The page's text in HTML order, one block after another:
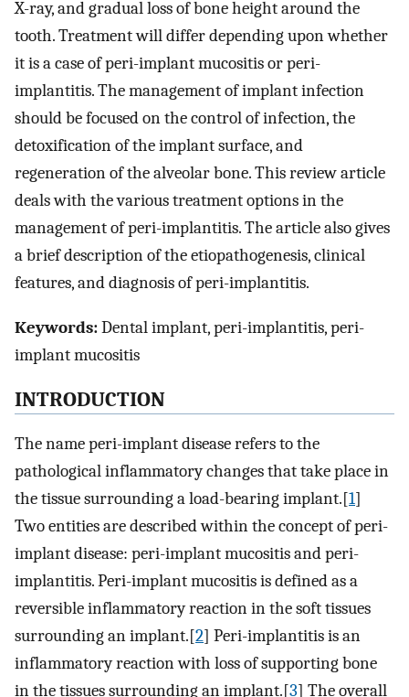
X-ray, and gradual loss of bone height around the
tooth. Treatment will differ depending upon whether
it is a case of peri-implant mucositis or peri-
implantitis. The management of implant infection
should be focused on the control of infection, the
detoxification of the implant surface, and
regeneration of the alveolar bone. This review article
deals with the various treatment options in the
management of peri-implantitis. The article also gives
a brief description of the etiopathogenesis, clinical
features, and diagnosis of peri-implantitis.
Keywords:Dental implant, peri-implantitis, peri-
implant mucositis
INTRODUCTION
The name peri-implant disease refers to the
pathological inflammatory changes that take place in
the tissue surrounding a load-bearing implant.[1]
Two entities are described within the concept of peri-
implant disease: peri-implant mucositis and peri-
implantitis. Peri-implant mucositis is defined as a
reversible inflammatory reaction in the soft tissues
surrounding an implant.[2] Peri-implantitis is an
inflammatory reaction with loss of supporting bone
in the tissues surrounding an implant.[3] The overall